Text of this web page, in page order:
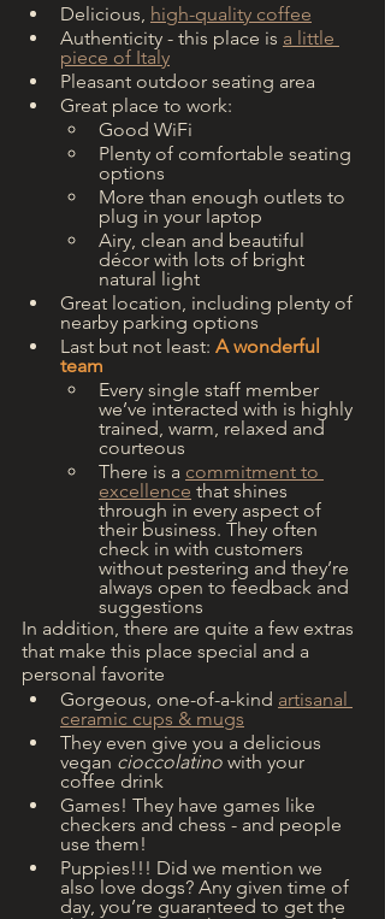
Delicious, high-quality coffee
Authenticity - this place is a little
piece of Italy
Pleasant outdoor seating area
Great place to work:
Good WiFi
Plenty of comfortable seating
options
More than enough outlets to
plug in your laptop
Airy, clean and beautiful
décor with lots of bright
natural light
Great location, including plenty of
nearby parking options
Last but not least: A wonderful
team
Every single staff member
we’ve interacted with is highly
trained, warm, relaxed and
courteous
There is a commitment to
excellence that shines
through in every aspect of
their business. They often
check in with customers
without pestering and they’re
always open to feedback and
suggestions
In addition, there are quite a few extras
that make this place special and a
personal favorite
Gorgeous, one-of-a-kind artisanal
ceramic cups & mugs
They even give you a delicious
vegan cioccolatino with your
coffee drink
Games! They have games like
checkers and chess - and people
use them!
Puppies!!! Did we mention we
also love dogs? Any given time of
day, you’re guaranteed to get the